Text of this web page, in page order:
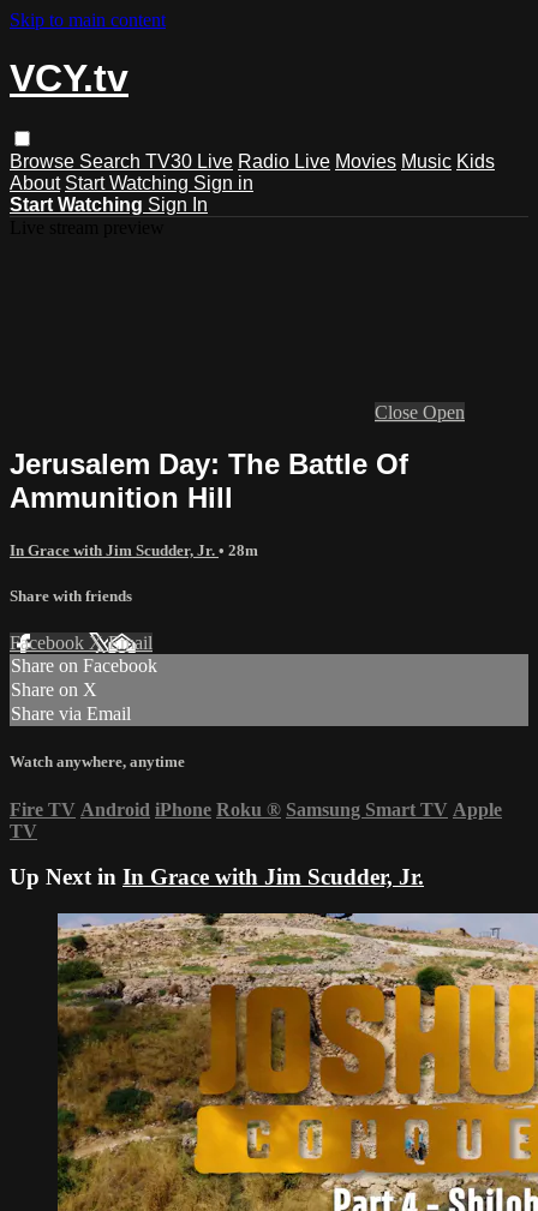
Skip to main content
VCY.tv
Browse Search TV30 Live Radio Live Movies Music Kids
About Start Watching Sign in
Start Watching Sign In
Close Open
Jerusalem Day: The Battle Of
Ammunition Hill
In Grace with Jim Scudder, Jr. • 28m
Share with friends
Facebook XEmail
Share on Facebook
Share on X
Share via Email
Watch anywhere, anytime
Fire TV Android iPhone Roku ® Samsung Smart TV Apple
TV
Up Next in In Grace with Jim Scudder, Jr.